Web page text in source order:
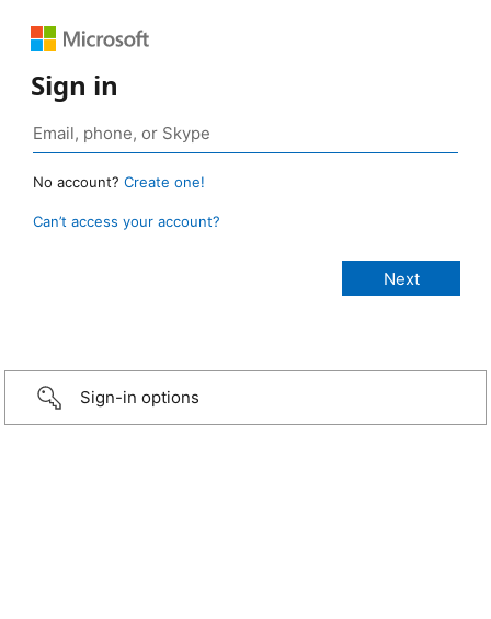
Sign in
No account? Create one!
Can’t access your account?
Sign-in options